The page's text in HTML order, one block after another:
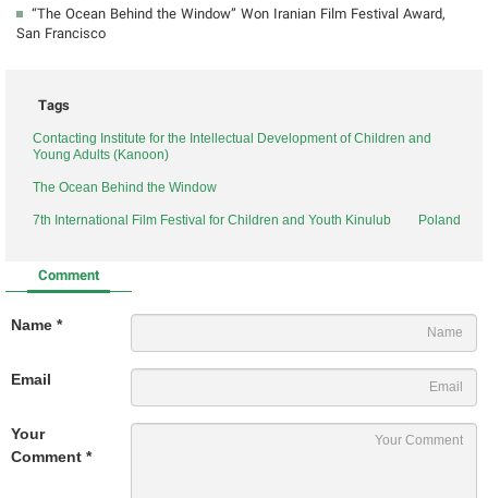
“The Ocean Behind the Window” Won Iranian Film Festival Award,
San Francisco
Tags
Contacting Institute for the Intellectual Development of Children and
Young Adults (Kanoon)
The Ocean Behind the Window
7th International Film Festival for Children and Youth Kinulub Poland
Comment
Name *
Email
Your
Comment *